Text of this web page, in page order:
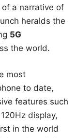
a narrative of
heralds the
5G
the world.
most
to date,
features such
display,
in the world